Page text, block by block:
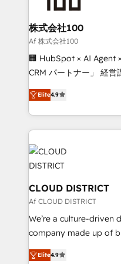
end solutions that
inbound and loop
creativity. Our
Portuguese, and
that drive measurable growth. 🌎
Platform Migration
Year LATAM 2022,
business with
you grow faster,
株式会社100
Af 株式会社100
🏢 HubSpot × AI Agent
CRM パートナー」 経営課題と現場業務をつなぐAIネイ
ティブ・エージェンシ
力で顧客フロント業務を再設計し
をする会社か？
トを組み込んだ顧客フ
業・CS）を組織全体で
ィブ・エージェンシーで
門が分立する組織で、デ
を、CRMを軸とした全
思決定者・PMO・現場担
HubSpot導入・活用支
GTMの見える化・自動
2️⃣ AIエージェント組織構築 営業・マーケティング業務
Elite4.9
CLOUD DISTRICT
Af CLOUD DISTRICT
We’re a culture-driven
company made up of
thinkers. We blend
development—always
Elite4.9